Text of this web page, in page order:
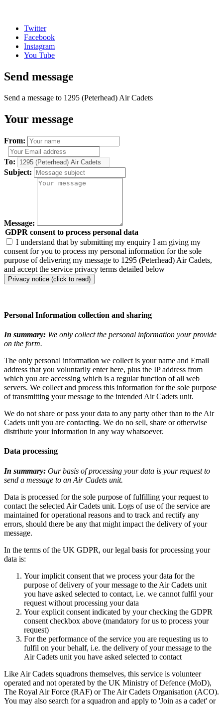
Twitter
Facebook
Instagram
You Tube
Send message
Send a message to 1295 (Peterhead) Air Cadets
Your message
From:
To:
Subject:
Message:
GDPR consent to process personal data
I understand that by submitting my enquiry I am giving my
consent for you to process my personal information for the sole
purpose of delivering my message to 1295 (Peterhead) Air Cadets,
and accept the service privacy terms detailed below
Privacy notice (click to read)
Personal Information collection and sharing
In summary: We only collect the personal information your provide
on the form.
The only personal information we collect is your name and Email
address that you voluntarily enter here, plus the IP address from
which you are accessing which is a regular function of all web
servers. We collect and process this information for the sole purpose
of transmitting your message to the intended Air Cadets unit.
We do not share or pass your data to any party other than to the Air
Cadets unit you are contacting. We do no sell, share or otherwise
distribute your information in any way whatsoever.
Data processing
In summary: Our basis of processing your data is your request to
send a message to an Air Cadets unit.
Data is processed for the sole purpose of fulfilling your request to
contact the selected Air Cadets unit. Logs of use of the service are
maintained for operational reasons and to track and rectify any
errors, should there be any that might impact the delivery of your
message.
In the terms of the UK GDPR, our legal basis for processing your
data is:
Your implicit consent that we process your data for the
purpose of delivery of your message to the Air Cadets unit
you have asked selected to contact, i.e. we cannot fulfil your
request without processing your data
Your explicit consent indicated by your checking the GDPR
consent checkbox above (mandatory for us to process your
request)
For the performance of the service you are requesting us to
fulfil on your behalf, i.e. the delivery of your message to the
Air Cadets unit you have asked selected to contact
Like Air Cadets squadrons themselves, this service is volunteer
operated and not operated by the UK Ministry of Defence (MoD),
The Royal Air Force (RAF) or The Air Cadets Organisation (ACO).
You may also search for a squadron and apply to 'Join as a cadet' or